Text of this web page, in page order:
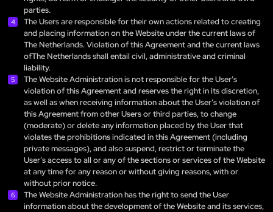
parties.
The Users are responsible for their own actions related to creating
and placing information on the Website under the current laws of
The Netherlands. Violation of this Agreement and the current laws
ofThe Netherlands shall entail civil, administrative and criminal
liability.
The Website Administration is not responsible for the User’s
violation of this Agreement and reserves the right in its discretion,
as well as when receiving information about the User’s violation of
this Agreement from other Users or third parties, to change
(moderate) or delete any information placed by the User that
violates the prohibitions indicated in this Agreement (including
private messages), and also suspend, restrict or terminate the
User’s access to all or any of the sections or services of the Website
at any time for any reason or without giving reasons, with or
without prior notice.
The Website Administration has the right to send the User
information about the development of the Website and its services,